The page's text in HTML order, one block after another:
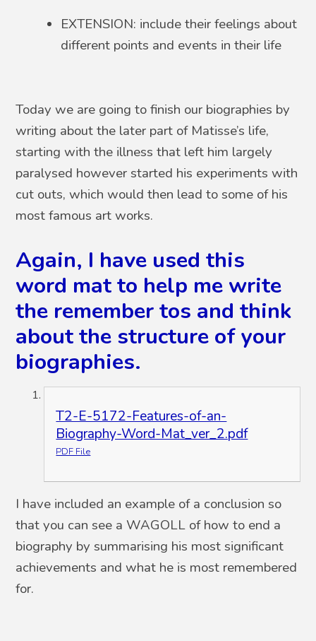
EXTENSION: include their feelings about
different points and events in their life
Today we are going to finish our biographies by
writing about the later part of Matisse’s life,
starting with the illness that left him largely
paralysed however started his experiments with
cut outs, which would then lead to some of his
most famous art works.
Again, I have used this
word mat to help me write
the remember tos and think
about the structure of your
biographies.
T2-E-5172-Features-of-an-
Biography-Word-Mat_ver_2.pdf
PDF File
I have included an example of a conclusion so
that you can see a WAGOLL of how to end a
biography by summarising his most significant
achievements and what he is most remembered
for.